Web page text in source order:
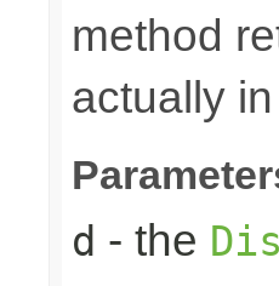
method
actually
d - the